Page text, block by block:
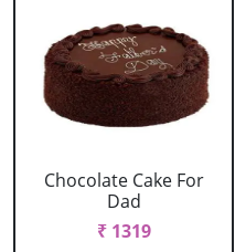
Chocolate Cake For
Dad
₹ 1319